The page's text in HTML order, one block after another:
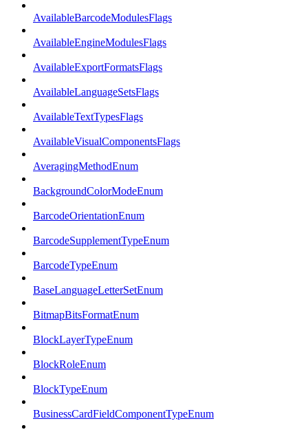
AvailableBarcodeModulesFlags
AvailableEngineModulesFlags
AvailableExportFormatsFlags
AvailableLanguageSetsFlags
AvailableTextTypesFlags
AvailableVisualComponentsFlags
AveragingMethodEnum
BackgroundColorModeEnum
BarcodeOrientationEnum
BarcodeSupplementTypeEnum
BarcodeTypeEnum
BaseLanguageLetterSetEnum
BitmapBitsFormatEnum
BlockLayerTypeEnum
BlockRoleEnum
BlockTypeEnum
BusinessCardFieldComponentTypeEnum